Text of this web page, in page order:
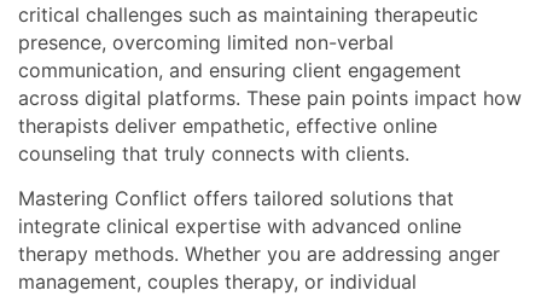
critical challenges such as maintaining therapeutic
presence, overcoming limited non-verbal
communication, and ensuring client engagement
across digital platforms. These pain points impact how
therapists deliver empathetic, effective online
counseling that truly connects with clients.
Mastering Conflict offers tailored solutions that
integrate clinical expertise with advanced online
therapy methods. Whether you are addressing anger
management, couples therapy, or individual